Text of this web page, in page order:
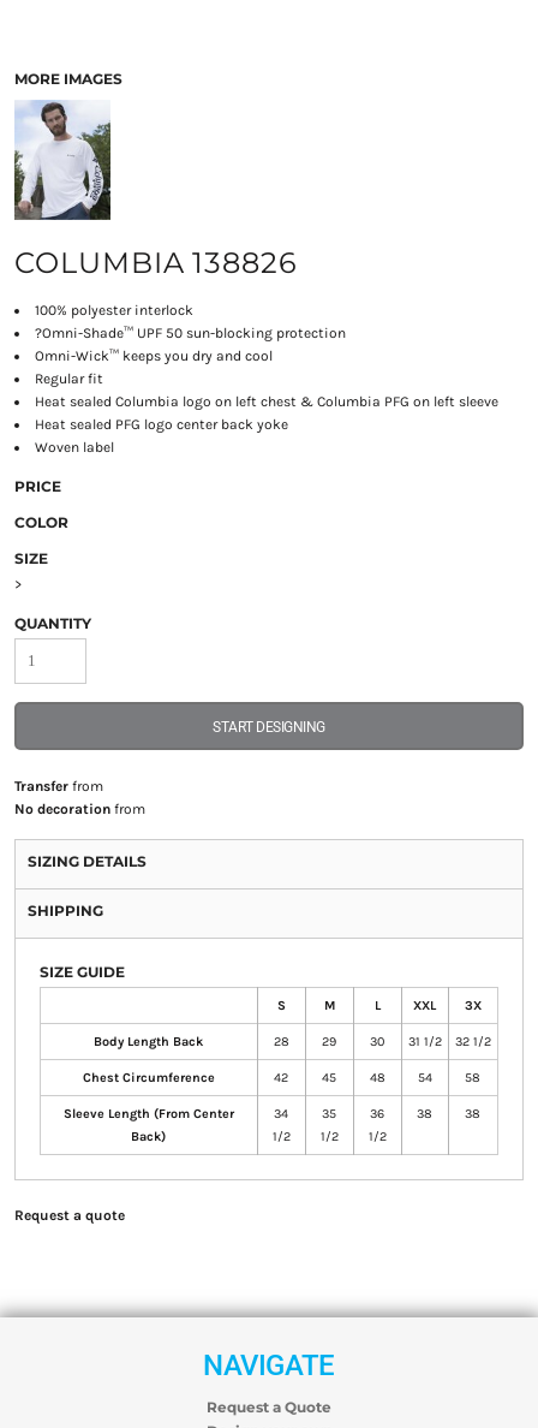
MORE IMAGES
COLUMBIA 138826
100% polyester interlock
?Omni-Shade™ UPF 50 sun-blocking protection
Omni-Wick™ keeps you dry and cool
Regular fit
Heat sealed Columbia logo on left chest & Columbia PFG on left sleeve
Heat sealed PFG logo center back yoke
Woven label
PRICE
COLOR
SIZE
>
QUANTITY
START DESIGNING
Transferfrom
No decorationfrom
SIZING DETAILS
SHIPPING
SIZE GUIDE
S M L XXL 3X
Body Length Back 28 29 30 31 1/2 32 1/2
Chest Circumference 42 45 48 54 58
Sleeve Length (From Center
Back)
34
1/2
35
1/2
36
1/2
38 38
Request a quote
NAVIGATE
Request a Quote